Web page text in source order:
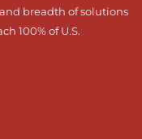
breadth of solutions
100% of U.S.